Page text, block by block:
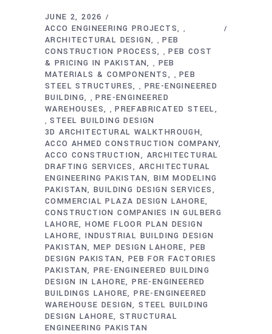
JUNE 2, 2026
ACCO ENGINEERING PROJECTS
,
ARCHITECTURAL DESIGN ,PEB
CONSTRUCTION PROCESS
,PEB COST
& PRICING IN PAKISTAN
, PEB
MATERIALS & COMPONENTS
,PEB
STEEL STRUCTURES
, PRE-ENGINEERED
BUILDING
,PRE-ENGINEERED
WAREHOUSES
,PREFABRICATED STEEL
,STEEL BUILDING DESIGN
3D ARCHITECTURAL WALKTHROUGH
ACCO AHMED CONSTRUCTION COMPANY
ACCO CONSTRUCTION
ARCHITECTURAL
DRAFTING SERVICES
ARCHITECTURAL
ENGINEERING PAKISTAN
BIM MODELING
PAKISTAN BUILDING DESIGN SERVICES
COMMERCIAL PLAZA DESIGN LAHORE
CONSTRUCTION COMPANIES IN GULBERG
LAHORE HOME FLOOR PLAN DESIGN
LAHORE INDUSTRIAL BUILDING DESIGN
PAKISTAN MEP DESIGN LAHORE
PEB
DESIGN PAKISTAN PEB FOR FACTORIES
PAKISTAN PRE-ENGINEERED BUILDING
DESIGN IN LAHORE PRE-ENGINEERED
BUILDINGS LAHORE PRE-ENGINEERED
WAREHOUSE DESIGN STEEL BUILDING
DESIGN LAHORE STRUCTURAL
ENGINEERING PAKISTAN